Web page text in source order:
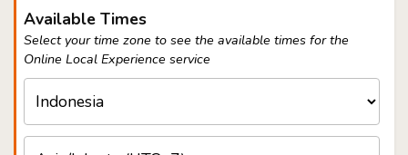
Available Times
Select your time zone to see the available times for the
Online Local Experience service